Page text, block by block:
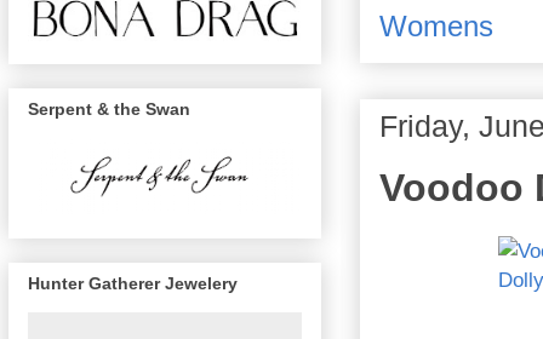
Womens
Friday,
Voodoo
Serpent & the Swan
Hunter Gatherer Jewelery